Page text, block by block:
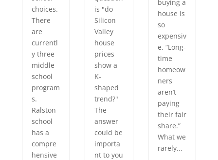
choices.
There
are
currentl
y three
middle
school
program
s.
Ralston
school
has a
compre
hensive
is "do
Silicon
Valley
house
prices
show a
K-
shaped
trend?"
The
answer
could be
importa
nt to you
buying a
house is
so
expensiv
e. “Long-
time
homeow
ners
aren’t
paying
their fair
share.”
What we
rarely...